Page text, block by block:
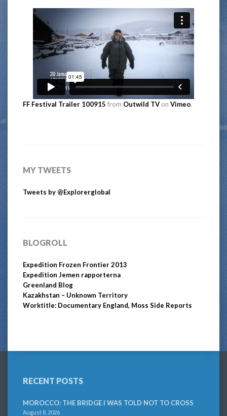
FF Festival Trailer 100915 from Outwild TV on Vimeo.
MY TWEETS
Tweets by @Explorerglobal
BLOGROLL
Expedition Frozen Frontier 2013
Expedition Jemen rapporterna
Greenland Blog
Kazakhstan – Unknown Territory
Worktitle: Documentary England, Moss Side Reports
RECENT POSTS
MOROCCO: THE BRIDGE I WAS TOLD NOT TO CROSS
August 8, 2026